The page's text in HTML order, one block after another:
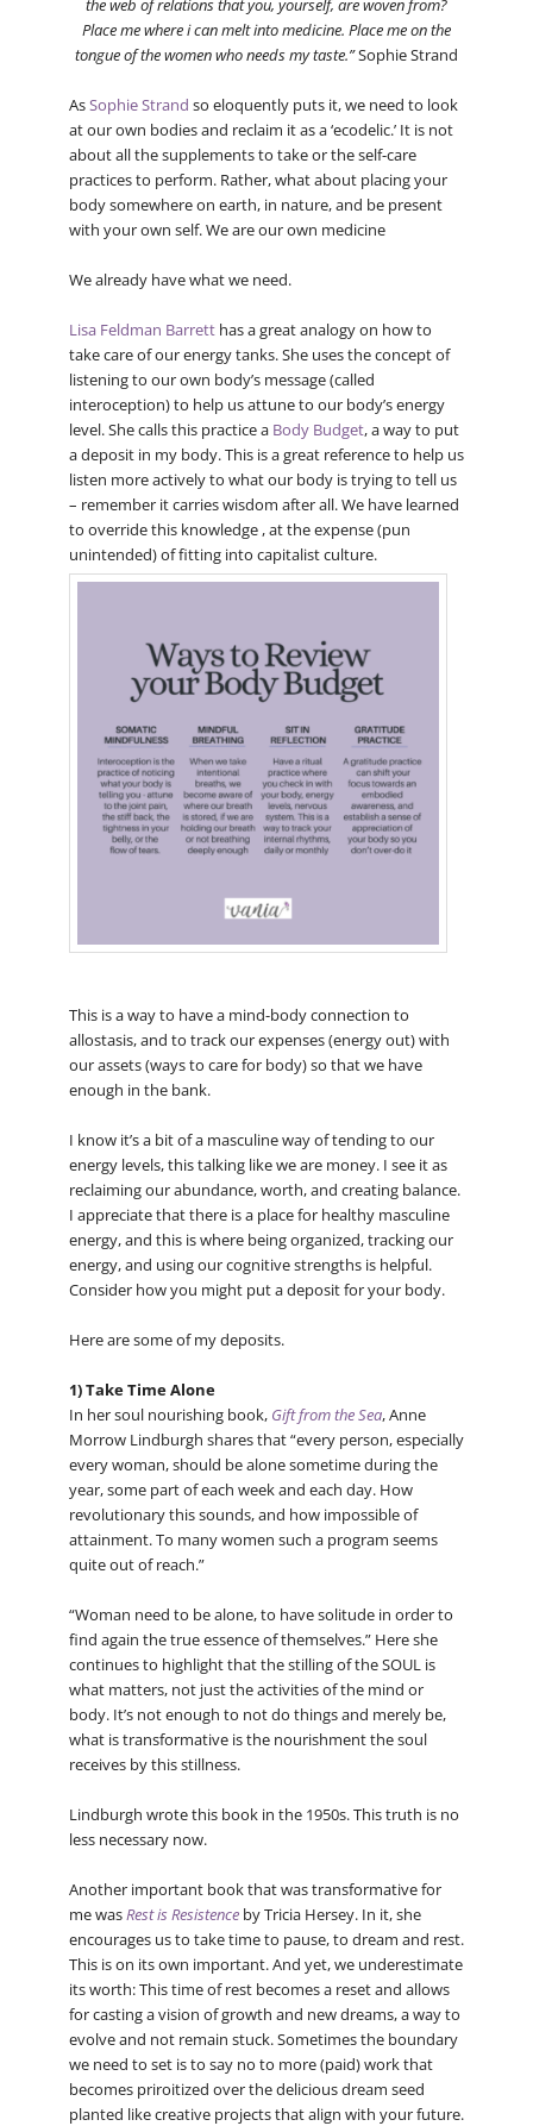
the web of relations that you, yourself, are woven from?
Place me where i can melt into medicine. Place me on the
tongue of the women who needs my taste.”Sophie Strand
AsSophie Strand so eloquently puts it, we need to look
at our own bodies and reclaim it as a ‘ecodelic.’ It is not
about all the supplements to take or the self-care
practices to perform. Rather, what about placing your
body somewhere on earth, in nature, and be present
with your own self. We are our own medicine
We already have what we need.
Lisa Feldman Barretthas a great analogy on how to
take care of our energy tanks. She uses the concept of
listening to our own body’s message (called
interoception) to help us attune to our body’s energy
level. She calls this practice a Body Budget, a way to put
a deposit in my body. This is a great reference to help us
listen more actively to what our body is trying to tell us
– remember it carries wisdom after all. We have learned
to override this knowledge , at the expense (pun
unintended) of fitting into capitalist culture.
This is a way to have a mind-body connection to
allostasis, and to track our expenses (energy out) with
our assets (ways to care for body) so that we have
enough in the bank.
I know it’s a bit of a masculine way of tending to our
energy levels, this talking like we are money. I see it as
reclaiming our abundance, worth, and creating balance.
I appreciate that there is a place for healthy masculine
energy, and this is where being organized, tracking our
energy, and using our cognitive strengths is helpful.
Consider how you might put a deposit for your body.
Here are some of my deposits.
1) Take Time Alone
In her soul nourishing book, Gift from the Sea, Anne
Morrow Lindburgh shares that “every person, especially
every woman, should be alone sometime during the
year, some part of each week and each day. How
revolutionary this sounds, and how impossible of
attainment. To many women such a program seems
quite out of reach.”
“Woman need to be alone, to have solitude in order to
find again the true essence of themselves.” Here she
continues to highlight that the stilling of the SOUL is
what matters, not just the activities of the mind or
body. It’s not enough to not do things and merely be,
what is transformative is the nourishment the soul
receives by this stillness.
Lindburgh wrote this book in the 1950s. This truth is no
less necessary now.
Another important book that was transformative for
me wasRest is Resistenceby Tricia Hersey. In it, she
encourages us to take time to pause, to dream and rest.
This is on its own important. And yet, we underestimate
its worth: This time of rest becomes a reset and allows
for casting a vision of growth and new dreams, a way to
evolve and not remain stuck. Sometimes the boundary
we need to set is to say no to more (paid) work that
becomes priroitized over the delicious dream seed
planted like creative projects that align with your future.